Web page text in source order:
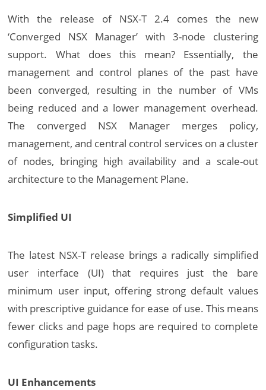
With the release of NSX-T 2.4 comes the new
‘Converged NSX Manager’ with 3-node clustering
support. What does this mean? Essentially, the
management and control planes of the past have
been converged, resulting in the number of VMs
being reduced and a lower management overhead.
The converged NSX Manager merges policy,
management, and central control services on a cluster
of nodes, bringing high availability and a scale-out
architecture to the Management Plane.
Simplified UI
The latest NSX-T release brings a radically simplified
user interface (UI) that requires just the bare
minimum user input, offering strong default values
with prescriptive guidance for ease of use. This means
fewer clicks and page hops are required to complete
configuration tasks.
UI Enhancements